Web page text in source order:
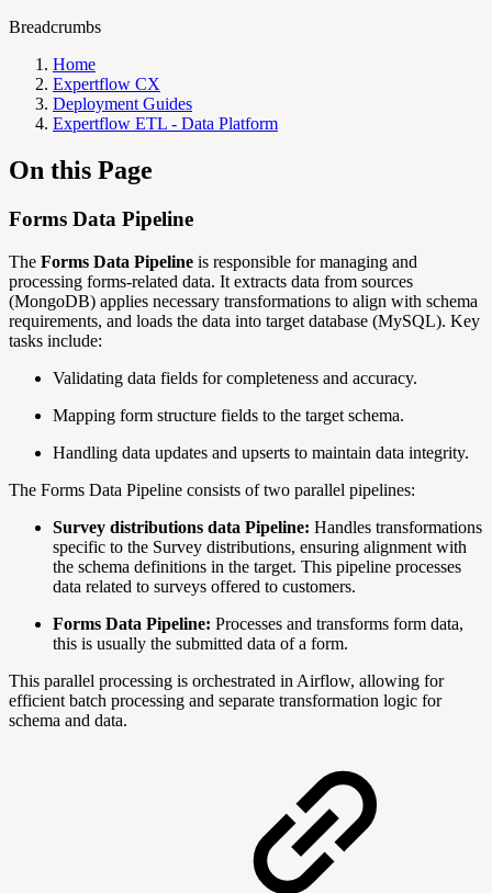
Breadcrumbs
Home
Expertflow CX
Deployment Guides
Expertflow ETL - Data Platform
On this Page
Forms Data Pipeline
The Forms Data Pipeline is responsible for managing and
processing forms-related data. It extracts data from sources
(MongoDB) applies necessary transformations to align with schema
requirements, and loads the data into target database (MySQL). Key
tasks include:
Validating data fields for completeness and accuracy.
Mapping form structure fields to the target schema.
Handling data updates and upserts to maintain data integrity.
The Forms Data Pipeline consists of two parallel pipelines:
Survey distributions data Pipeline: Handles transformations
specific to the Survey distributions, ensuring alignment with
the schema definitions in the target. This pipeline processes
data related to surveys offered to customers.
Forms Data Pipeline: Processes and transforms form data,
this is usually the submitted data of a form.
This parallel processing is orchestrated in Airflow, allowing for
efficient batch processing and separate transformation logic for
schema and data.